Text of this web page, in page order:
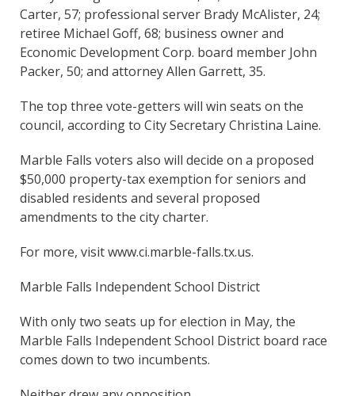
Carter, 57; professional server Brady McAlister, 24;
retiree Michael Goff, 68; business owner and
Economic Development Corp. board member John
Packer, 50; and attorney Allen Garrett, 35.
The top three vote-getters will win seats on the
council, according to City Secretary Christina Laine.
Marble Falls voters also will decide on a proposed
$50,000 property-tax exemption for seniors and
disabled residents and several proposed
amendments to the city charter.
For more, visit www.ci.marble-falls.tx.us.
Marble Falls Independent School District
With only two seats up for election in May, the
Marble Falls Independent School District board race
comes down to two incumbents.